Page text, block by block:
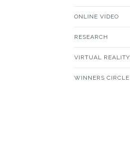
ONLINE VIDEO
RESEARCH
VIRTUAL REALITY
WINNERS CIRCLE